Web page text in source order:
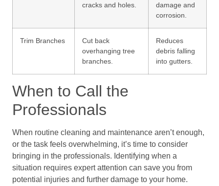
cracks and holes.
damage and
corrosion.
Trim Branches
Cut back
overhanging tree
branches.
Reduces
debris falling
into gutters.
When to Call the
Professionals
When routine cleaning and maintenance aren’t enough,
or the task feels overwhelming, it’s time to consider
bringing in the professionals. Identifying when a
situation requires expert attention can save you from
potential injuries and further damage to your home.